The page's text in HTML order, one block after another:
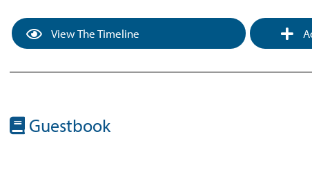
View The Timeline
Guestbook